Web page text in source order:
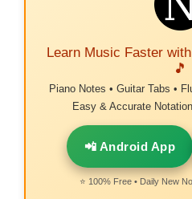
Learn Music Faster
🎵
Piano Notes • Guitar Tabs •
Easy & Accurate
📲 Android App
⭐ 100% Free • Daily New